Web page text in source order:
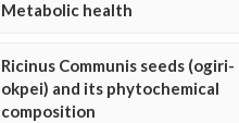
Metabolic health
Ricinus Communis seeds (ogiri-
okpei) and its phytochemical
composition